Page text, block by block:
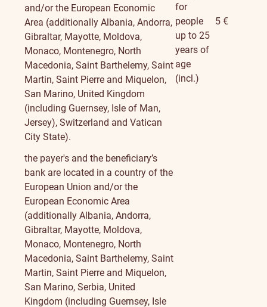
and/or the European Economic
Area (additionally Albania, Andorra,
Gibraltar, Mayotte, Moldova,
Monaco, Montenegro, North
Macedonia, Saint Barthelemy, Saint
Martin, Saint Pierre and Miquelon,
San Marino, United Kingdom
(including Guernsey, Isle of Man,
Jersey), Switzerland and Vatican
City State).
the payer's and the beneficiary’s
bank are located in a country of the
European Union and/or the
European Economic Area
(additionally Albania, Andorra,
Gibraltar, Mayotte, Moldova,
Monaco, Montenegro, North
Macedonia, Saint Barthelemy, Saint
Martin, Saint Pierre and Miquelon,
San Marino, Serbia, United
Kingdom (including Guernsey, Isle
for
people
up to 25
years of
age
(incl.)
5 €